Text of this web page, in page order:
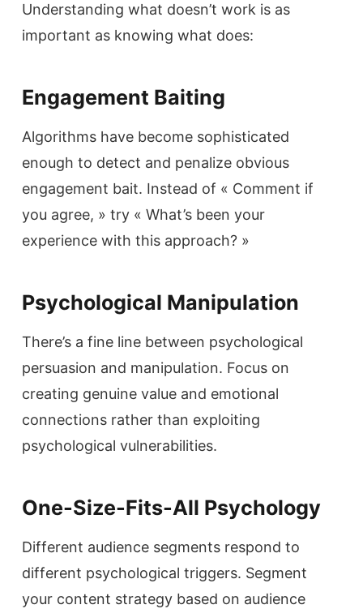
Understanding what doesn’t work is as
important as knowing what does:
Engagement Baiting
Algorithms have become sophisticated
enough to detect and penalize obvious
engagement bait. Instead of « Comment if
you agree, » try « What’s been your
experience with this approach? »
Psychological Manipulation
There’s a fine line between psychological
persuasion and manipulation. Focus on
creating genuine value and emotional
connections rather than exploiting
psychological vulnerabilities.
One-Size-Fits-All Psychology
Different audience segments respond to
different psychological triggers. Segment
your content strategy based on audience